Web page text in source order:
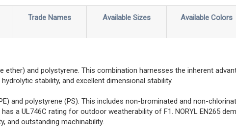
Trade Names Available Sizes Available Colors
and polystyrene. This combination harnesses the inherent
stability, and excellent dimensional stability.
and polystyrene (PS). This includes non-brominated and non-
a UL746C rating for outdoor weatherability of F1. NORYL EN265
and outstanding machinability.